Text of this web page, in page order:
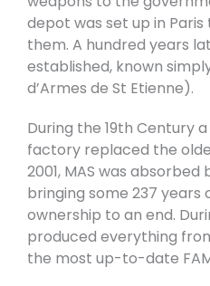
depot was set up in
them. A hundred years
established, known
d’Armes de St Etienne).
During the 19th Century
factory replaced the
2001, MAS was
bringing some 237
ownership to an end.
produced everything
the most up-to-date